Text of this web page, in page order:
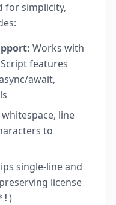
for simplicity,
Works with
features
await,
whitespace, line
to
single-line and
license
)